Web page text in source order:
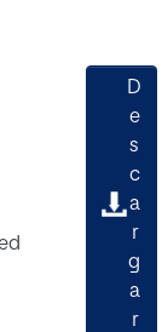
D
e
s
c
a
r
g
a
r